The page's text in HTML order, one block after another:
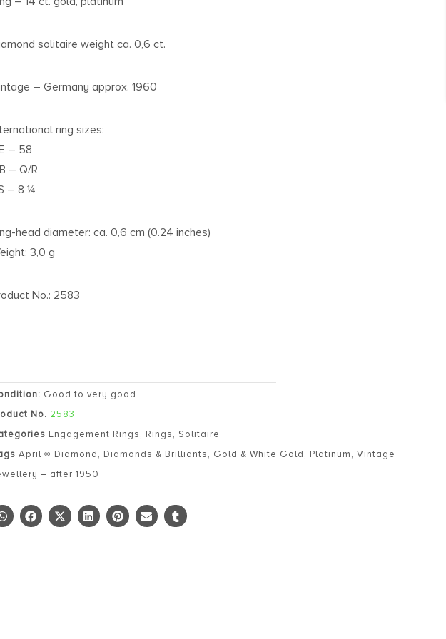
solitaire weight ca. 0,6 ct.
– Germany approx. 1960
ring sizes:
– 58
– Q/R
– 8 ¼
head diameter: ca. 0,6 cm (0.24 inches)
3,0 g
No.: 2583
Good to very good
No. 2583
Engagement Rings, Rings,Solitaire
April ∞ Diamond, Diamonds & Brilliants, Gold & White Gold, Platinum,Vintage
– after 1950